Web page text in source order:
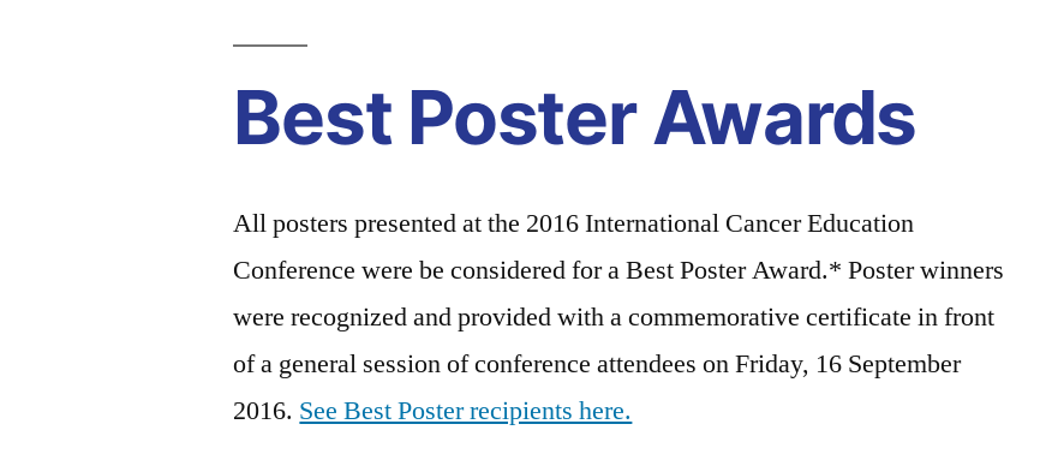
Best Poster Awards
All posters presented at the 2016 International Cancer Education
Conference were be considered for a Best Poster Award.* Poster winners
were recognized and provided with a commemorative certificate in front
of a general session of conference attendees on Friday, 16 September
2016. See Best Poster recipients here.